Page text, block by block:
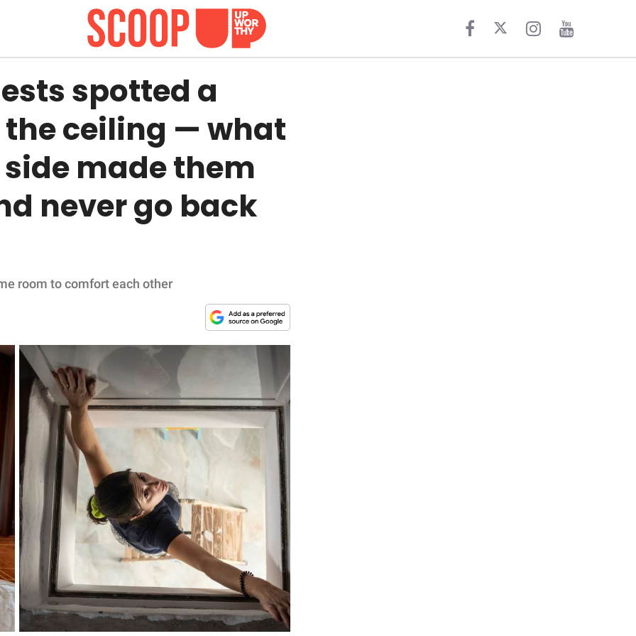
spotted a
ceiling — what
made them
never go back
room to comfort each other